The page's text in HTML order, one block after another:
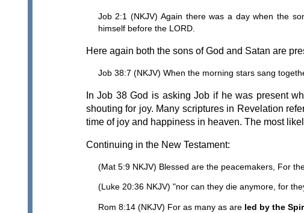
Job 2:1 (NKJV) Again there was a day when the
himself before the LORD.
Here again both the sons of God and Satan are
Job 38:7 (NKJV) When the morning stars sang
In Job 38 God is asking Job if he was present
shouting for joy. Many scriptures in Revelation
time of joy and happiness in heaven. The most
Continuing in the New Testament:
(Mat 5:9 NKJV) Blessed are the peacemakers, For
(Luke 20:36 NKJV) "nor can they die anymore, for
Rom 8:14 (NKJV) For as many as are led by the